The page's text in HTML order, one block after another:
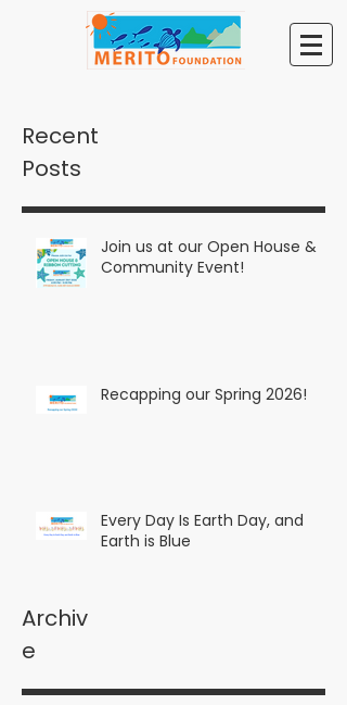
Recent
Posts
Join us at our Open House &
Community Event!
Recapping our Spring 2026!
Every Day Is Earth Day, and
Earth is Blue
Archiv
e